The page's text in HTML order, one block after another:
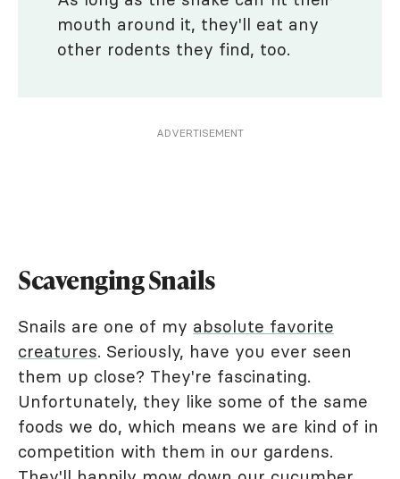
mouth around it, they'll eat any
other rodents they find, too.
ADVERTISEMENT
Scavenging Snails
Snails are one of my absolute favorite
creatures. Seriously, have you ever seen
them up close? They're fascinating.
Unfortunately, they like some of the same
foods we do, which means we are kind of in
competition with them in our gardens.